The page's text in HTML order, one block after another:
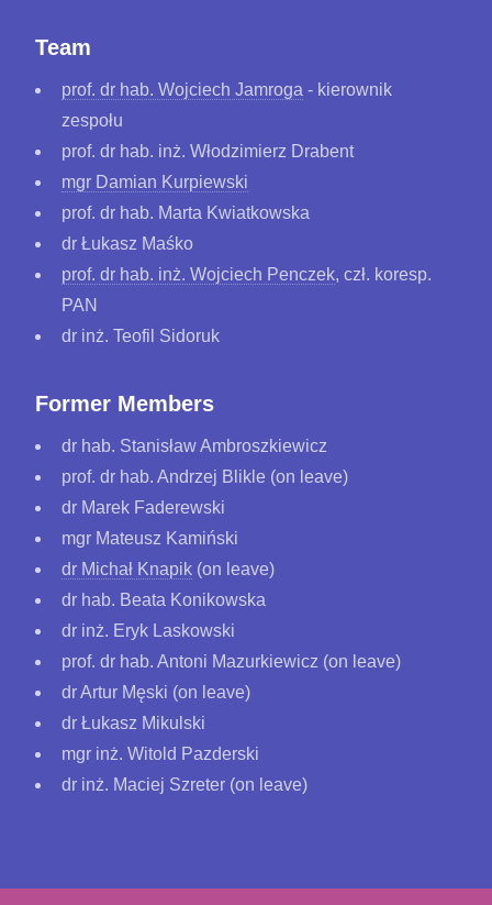
Team
prof. dr hab. Wojciech Jamroga - kierownik
zespołu
prof. dr hab. inż. Włodzimierz Drabent
mgr Damian Kurpiewski
prof. dr hab. Marta Kwiatkowska
dr Łukasz Maśko
prof. dr hab. inż. Wojciech Penczek, czł. koresp.
PAN
dr inż. Teofil Sidoruk
Former Members
dr hab. Stanisław Ambroszkiewicz
prof. dr hab. Andrzej Blikle (on leave)
dr Marek Faderewski
mgr Mateusz Kamiński
dr Michał Knapik (on leave)
dr hab. Beata Konikowska
dr inż. Eryk Laskowski
prof. dr hab. Antoni Mazurkiewicz (on leave)
dr Artur Męski (on leave)
dr Łukasz Mikulski
mgr inż. Witold Pazderski
dr inż. Maciej Szreter (on leave)